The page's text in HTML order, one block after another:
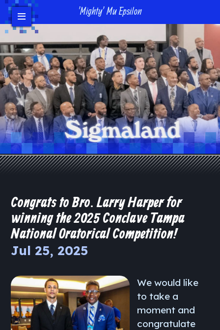
'Mighty' Mu Epsilon
Events
Contact Us
Bro Login Donate
Congrats to Bro. Larry Harper for
winning the 2025 Conclave Tampa
National Oratorical Competition!
Jul 25, 2025
We would like
to take a
moment and
congratulate